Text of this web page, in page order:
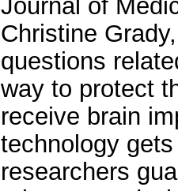
Christine
questions
way to protect
receive brain
technology
researchers